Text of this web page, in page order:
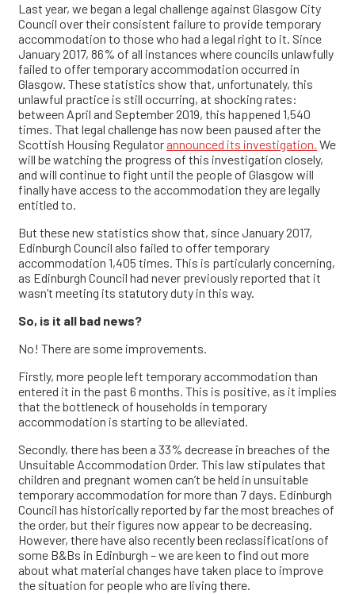
Last year, we began a legal challenge against Glasgow City
Council over their consistent failure to provide temporary
accommodation to those who had a legal right to it. Since
January 2017, 86% of all instances where councils unlawfully
failed to offer temporary accommodation occurred in
Glasgow. These statistics show that, unfortunately, this
unlawful practice is still occurring, at shocking rates:
between April and September 2019, this happened 1,540
times. That legal challenge has now been paused after the
Scottish Housing Regulator announced its investigation. We
will be watching the progress of this investigation closely,
and will continue to fight until the people of Glasgow will
finally have access to the accommodation they are legally
entitled to.
But these new statistics show that, since January 2017,
Edinburgh Council also failed to offer temporary
accommodation 1,405 times. This is particularly concerning,
as Edinburgh Council had never previously reported that it
wasn’t meeting its statutory duty in this way.
So, is it all bad news?
No! There are some improvements.
Firstly, more people left temporary accommodation than
entered it in the past 6 months. This is positive, as it implies
that the bottleneck of households in temporary
accommodation is starting to be alleviated.
Secondly, there has been a 33% decrease in breaches of the
Unsuitable Accommodation Order. This law stipulates that
children and pregnant women can’t be held in unsuitable
temporary accommodation for more than 7 days. Edinburgh
Council has historically reported by far the most breaches of
the order, but their figures now appear to be decreasing.
However, there have also recently been reclassifications of
some B&Bs in Edinburgh – we are keen to find out more
about what material changes have taken place to improve
the situation for people who are living there.